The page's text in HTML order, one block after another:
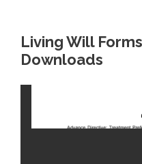
Living Will
Downloads